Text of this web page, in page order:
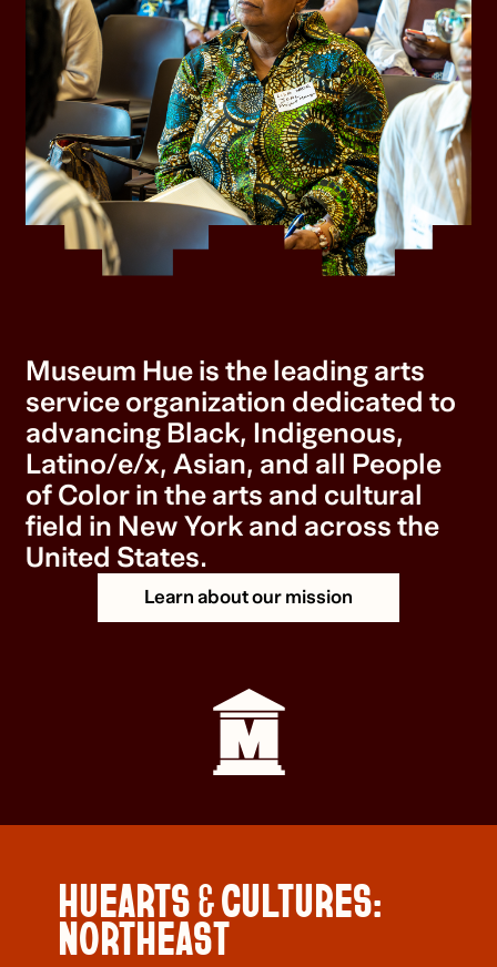
Museum Hue is the leading arts
service organization dedicated to
advancing Black, Indigenous,
Latino/e/x, Asian, and all People
of Color in the arts and cultural
field in New York and across the
United States.
Learn about our mission
HUEARTS & CULTURES:
NORTHEAST